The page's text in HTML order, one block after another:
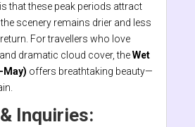
that these peak periods attract
scenery remains drier and less
For travellers who love
dramatic cloud cover, theWet
offers breathtaking beauty—
Inquiries: